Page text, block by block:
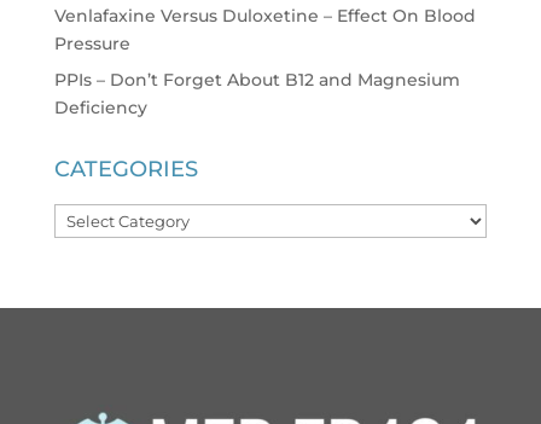
Venlafaxine Versus Duloxetine – Effect On Blood
Pressure
PPIs – Don’t Forget About B12 and Magnesium
Deficiency
CATEGORIES
Categories